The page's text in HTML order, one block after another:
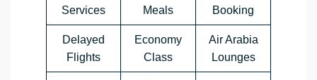
Services
Meals
Booking
Delayed
Flights
Economy
Class
Air Arabia
Lounges